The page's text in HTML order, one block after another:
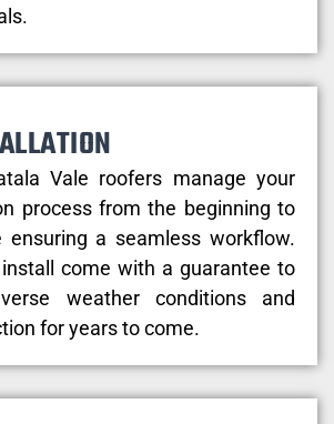
Vale roofers manage your
process from the beginning to
a seamless workflow.
come with a guarantee to
weather conditions and
for years to come.